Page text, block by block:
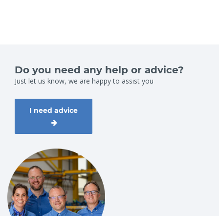
Do you need any help or advice?
Just let us know, we are happy to assist you
I need advice